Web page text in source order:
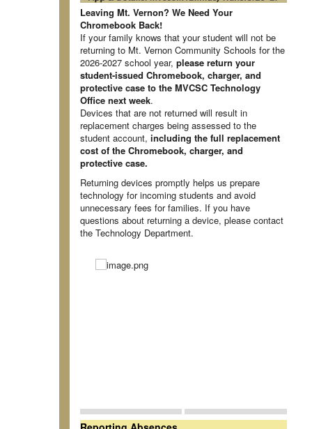
Leaving Mt. Vernon? We Need Your
Chromebook Back!
If your family knows that your student will not be
returning to Mt. Vernon Community Schools for the
2026-2027 school year, please return your
student-issued Chromebook, charger, and
protective case to the MVCSC Technology
Office next week.
Devices that are not returned will result in
replacement charges being assessed to the
student account, including the full replacement
cost of the Chromebook, charger, and
protective case.
Returning devices promptly helps us prepare
technology for incoming students and avoid
unnecessary fees for families. If you have
questions about returning a device, please contact
the Technology Department.